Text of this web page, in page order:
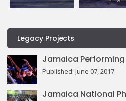
Legacy Projects
Jamaica
Published: June 07, 2017
Jamaica National